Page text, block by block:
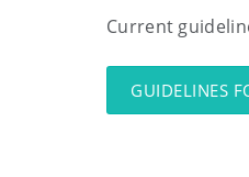
Current
GUIDELINES